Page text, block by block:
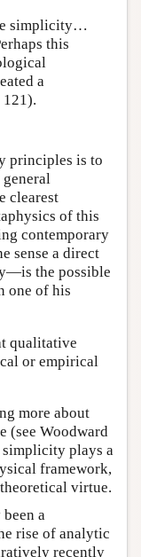
simplicity…
this
a
principles is to
general
clearest
of this
contemporary
sense a direct
the possible
one of his
qualitative
or empirical
more about
(see Woodward
simplicity plays a
framework,
theoretical virtue.
a
rise of analytic
recently